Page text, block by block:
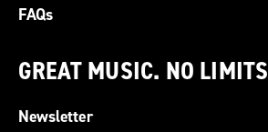
FAQs
GREAT MUSIC. NO LIMITS
Newsletter